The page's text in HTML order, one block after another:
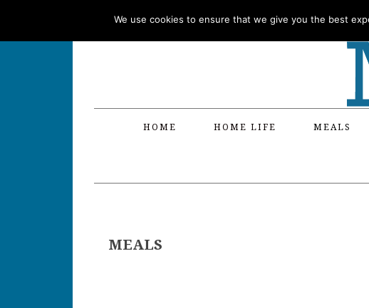
HOME HOME LIFE MEALS
MEALS
We use cookies to ensure that we give you the best